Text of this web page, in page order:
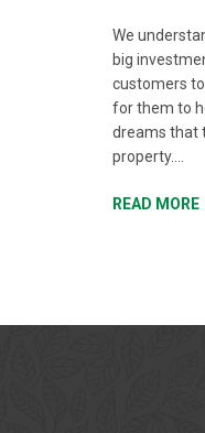
We
big
customers
for them to
dreams that
property....
READ MORE